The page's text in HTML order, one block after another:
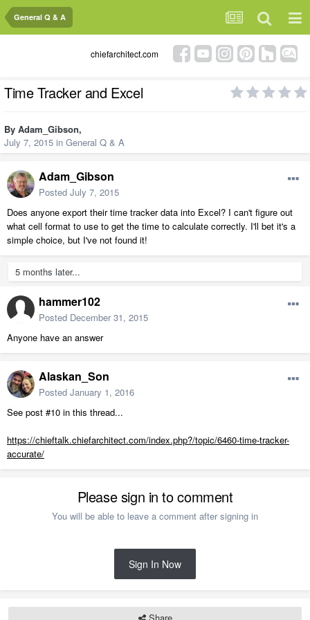
General Q & A
chiefarchitect.com
Time Tracker and Excel
By Adam_Gibson,
July 7, 2015 in General Q & A
Adam_Gibson
Posted July 7, 2015
Does anyone export their time tracker data into Excel? I can't figure out
what cell format to use to get the time to calculate correctly. I'll bet it's a
simple choice, but I've not found it!
5 months later...
hammer102
Posted December 31, 2015
Anyone have an answer
Alaskan_Son
Posted January 1, 2016
See post #10 in this thread...
https://chieftalk.chiefarchitect.com/index.php?/topic/6460-time-tracker-
accurate/
Please sign in to comment
You will be able to leave a comment after signing in
Sign In Now